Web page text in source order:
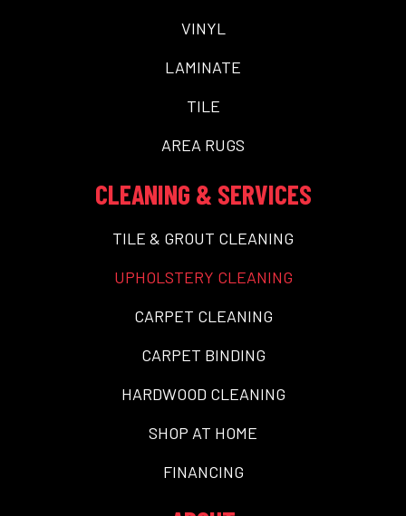
VINYL
LAMINATE
TILE
AREA RUGS
CLEANING & SERVICES
TILE & GROUT CLEANING
UPHOLSTERY CLEANING
CARPET CLEANING
CARPET BINDING
HARDWOOD CLEANING
SHOP AT HOME
FINANCING